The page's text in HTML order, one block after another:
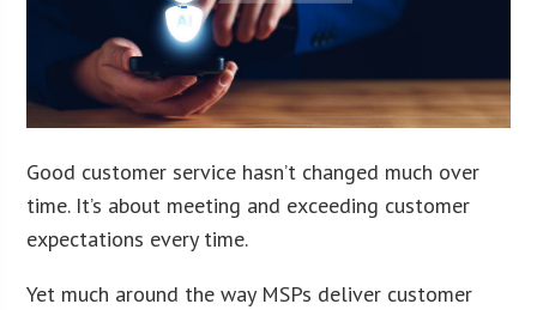
Good customer service hasn’t changed much over
time. It’s about meeting and exceeding customer
expectations every time.
Yet much around the way MSPs deliver customer